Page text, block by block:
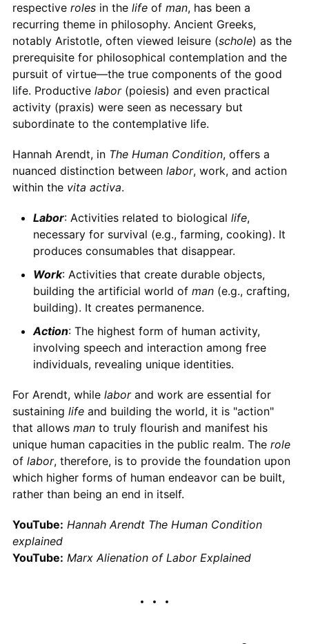
respective rolesin the lifeof man, has been a
recurring theme in philosophy. Ancient Greeks,
notably Aristotle, often viewed leisure (schole) as the
prerequisite for philosophical contemplation and the
pursuit of virtue—the true components of the good
life. Productive labor(poiesis) and even practical
activity (praxis) were seen as necessary but
subordinate to the contemplative life.
Hannah Arendt, in The Human Condition, offers a
nuanced distinction between labor, work, and action
within the vita activa.
Labor: Activities related to biological life,
necessary for survival (e.g., farming, cooking). It
produces consumables that disappear.
Work: Activities that create durable objects,
building the artificial world of man(e.g., crafting,
building). It creates permanence.
Action: The highest form of human activity,
involving speech and interaction among free
individuals, revealing unique identities.
For Arendt, while laborand work are essential for
sustaining lifeand building the world, it is "action"
that allows manto truly flourish and manifest his
unique human capacities in the public realm. The role
of labor, therefore, is to provide the foundation upon
which higher forms of human endeavor can be built,
rather than being an end in itself.
YouTube: Hannah Arendt The Human Condition
explained
YouTube: Marx Alienation of Labor Explained